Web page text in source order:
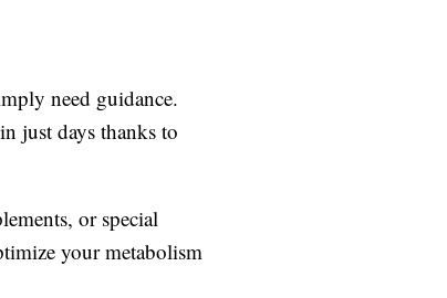
need guidance.
just days thanks to
or special
your metabolism